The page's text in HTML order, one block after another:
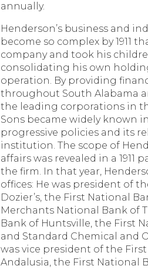
annually.
Henderson’s business and
become so complex by 1911
company and took his
consolidating his own
operation. By providing
throughout South Alabama
the leading corporations in
Sons became widely known
progressive policies and its
institution. The scope of
affairs was revealed in a
the firm. In that year,
offices: He was president of
Dozier’s, the First National
Merchants National Bank of
Bank of Huntsville, the First
and Standard Chemical and
was vice president of the
Andalusia, the First National